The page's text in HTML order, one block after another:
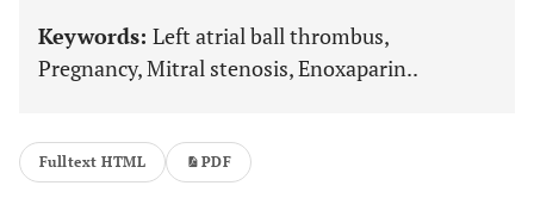
Keywords: Left atrial ball thrombus,
Pregnancy, Mitral stenosis, Enoxaparin..
Fulltext HTML PDF